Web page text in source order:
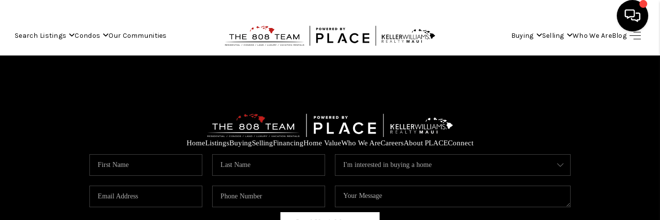
Search Listings Condos Our Communities Buying Selling Who We AreBlog
HOME
BUYING
SELLING
HomeListingsBuyingSellingFinancingHome ValueWho We AreCareersAbout PLACEConnect